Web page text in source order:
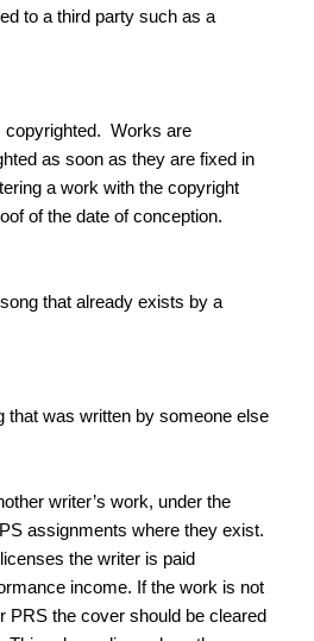
to a third party such as a
copyrighted. Works are
as soon as they are fixed in
a work with the copyright
of the date of conception.
that already exists by a
that was written by someone else
writer’s work, under the
assignments where they exist.
the writer is paid
income. If the work is not
PRS the cover should be cleared